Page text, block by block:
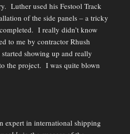
Luther used his Festool Track
of the side panels – a tricky
I really didn’t know
to me by contractor Rhush
showing up and really
the project. I was quite blown
expert in international shipping